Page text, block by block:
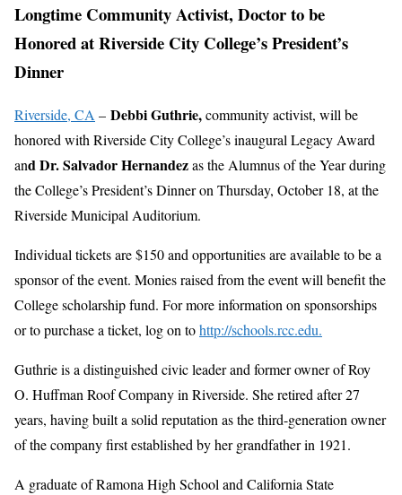
Longtime Community Activist, Doctor to be
Honored at Riverside City College’s President’s
Dinner
Riverside, CA – Debbi Guthrie,community activist, will be
honored with Riverside City College’s inaugural Legacy Award
and Dr. Salvador Hernandezas the Alumnus of the Year during
the College’s President’s Dinner on Thursday, October 18, at the
Riverside Municipal Auditorium.
Individual tickets are $150 and opportunities are available to be a
sponsor of the event. Monies raised from the event will benefit the
College scholarship fund. For more information on sponsorships
or to purchase a ticket, log on tohttp://schools.rcc.edu.
Guthrie is a distinguished civic leader and former owner of Roy
O. Huffman Roof Company in Riverside. She retired after 27
years, having built a solid reputation as the third-generation owner
of the company first established by her grandfather in 1921.
A graduate of Ramona High School and California State